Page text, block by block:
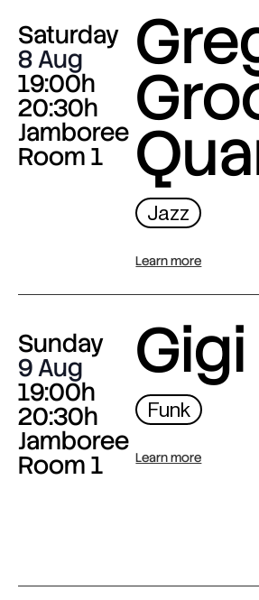
Saturday
8 Aug
19:00h
20:30h
Jamboree
Room 1
Jazz
Learn more
Sunday
9 Aug
19:00h
20:30h
Jamboree
Room 1
Funk
Learn more